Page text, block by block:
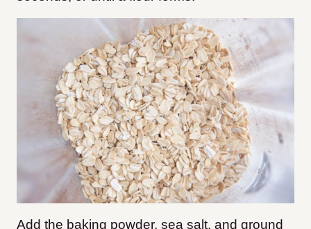
Add the baking powder, sea salt, and ground